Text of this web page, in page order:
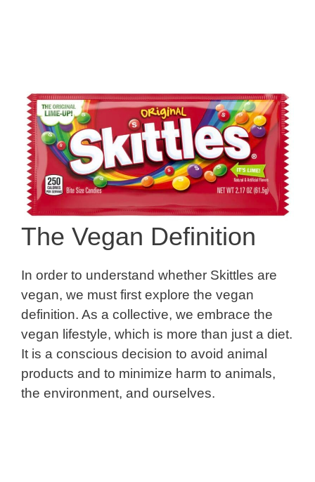
The Vegan Definition
In order to understand whether Skittles are
vegan, we must first explore the vegan
definition. As a collective, we embrace the
vegan lifestyle, which is more than just a diet.
It is a conscious decision to avoid animal
products and to minimize harm to animals,
the environment, and ourselves.